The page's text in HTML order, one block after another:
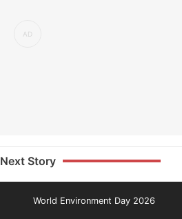
Next Story
World Environment Day 2026